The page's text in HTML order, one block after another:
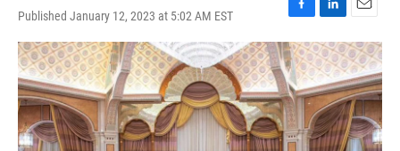
Published January 12, 2023 at 5:02 AM EST
F
a
c
e
b
o
o
k
L
i
n
k
e
d
I
n
E
m
a
i
l